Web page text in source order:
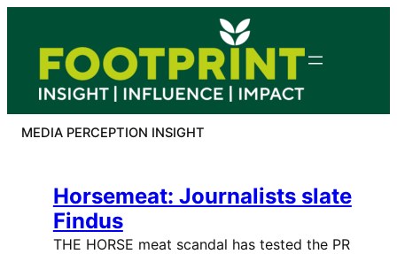
content
MEDIA PERCEPTION INSIGHT
Horsemeat: Journalists slate
Findus
THE HORSE meat scandal has tested the PR